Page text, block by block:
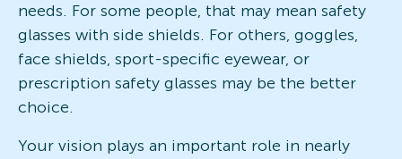
needs. For some people, that may mean safety
glasses with side shields. For others, goggles,
face shields, sport-specific eyewear, or
prescription safety glasses may be the better
choice.
Your vision plays an important role in nearly